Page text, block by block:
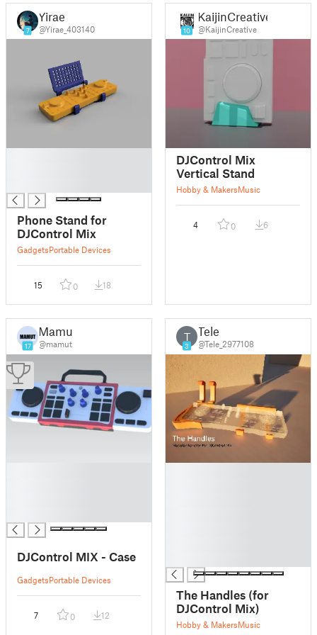
7
Yirae
@Yirae_403140
Phone Stand for
DJControl Mix
GadgetsPortable Devices
15 0 18
10
KaijinCreative
@KaijinCreative
DJControl Mix
Vertical Stand
Hobby & MakersMusic
4 0 6
17
Mamut
@mamut
DJControl MIX - Case
GadgetsPortable Devices
7 0 12
T
3
Tele
@Tele_2977108
The Handles (for
DJControl Mix)
Hobby & MakersMusic